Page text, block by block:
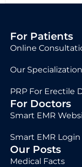
For Patients
Online
Our Specialization
PRP For Erectile
For Doctors
Smart EMR
Smart EMR Login
Our Posts
Medical Facts